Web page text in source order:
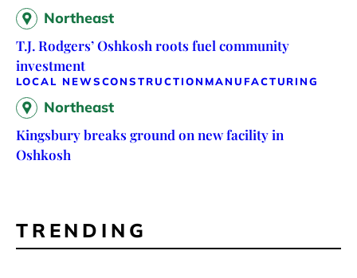
Northeast
T.J. Rodgers’ Oshkosh roots fuel community
investment
LOCAL NEWSCONSTRUCTION MANUFACTURING
Northeast
Kingsbury breaks ground on new facility in
Oshkosh
TRENDING